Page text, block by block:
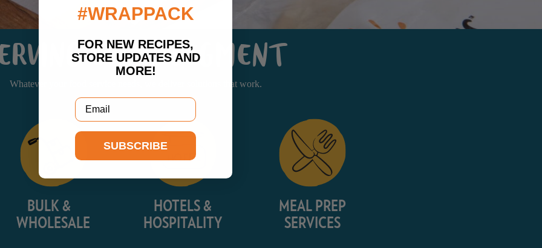
EVERY SEGMENT
Whatever your food service needs, we deliver solutions that work.
BULK &
WHOLESALE
HOTELS &
HOSPITALITY
MEAL PREP
SERVICES
#WRAPPACK
FOR NEW RECIPES,
STORE UPDATES AND
MORE!
Email
SUBSCRIBE